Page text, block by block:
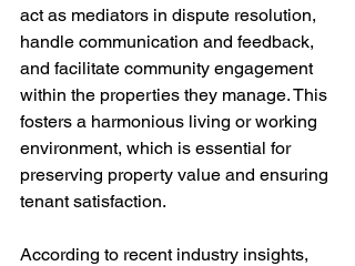
act as mediators in dispute resolution,
handle communication and feedback,
and facilitate community engagement
within the properties they manage. This
fosters a harmonious living or working
environment, which is essential for
preserving property value and ensuring
tenant satisfaction.
According to recent industry insights,